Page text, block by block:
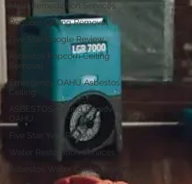
Mold Remediation Services
Popcorn Ceiling Removal
Five Star Google Review
Asbestos Popcorn Ceiling
Removal
Emergency OAHU Asbestos
Ceiling
ASBESTOS Ceiling Removal
OAHU
Five Star Yelp Review
Water Restoration Services
Asbestos Water Contamination